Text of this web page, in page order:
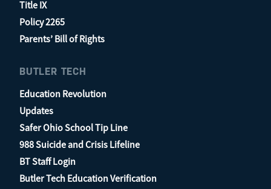
Title IX
Policy 2265
Parents’ Bill of Rights
BUTLER TECH
Education Revolution
Updates
Safer Ohio School Tip Line
988 Suicide and Crisis Lifeline
BT Staff Login
Butler Tech Education Verification